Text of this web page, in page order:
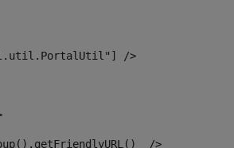
/>
/>